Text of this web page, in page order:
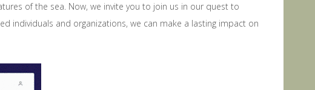
of the sea. Now, we invite you to join us in our quest to
individuals and organizations, we can make a lasting impact on